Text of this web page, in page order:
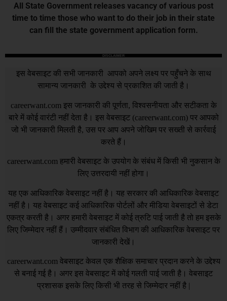
All State Government releases vacancy of various post
time to time those who want to do their job in their state
can fill the state government application form.
DISCLAIMER
इस वेबसाइट की सभी जानकारी आपको अपने लक्ष्य पर पहुँचने के साथ
सामान्य जानकारी के उद्देश्य से प्रकाशित की जाती है।
careerwant.com इस जानकारी की पूर्णता, विश्वसनीयता और सटीकता के
बारे में कोई वारंटी नहीं देता है। इस वेबसाइट (careerwant.com) पर आपको
जो भी जानकारी मिलती है, उस पर आप अपने जोखिम पर सख्ती से कार्रवाई
करते हैं।
careerwant.com हमारी वेबसाइट के उपयोग के संबंध में किसी भी नुकसान के
लिए उत्तरदायी नहीं होगा।
यह एक आधिकारिक वेबसाइट नहीं है। यह सरकार की आधिकारिक वेबसाइट
नहीं है। यह वेबसाइट कई आधिकारिक पोर्टलों और मीडिया वेबसाइटों से डेटा
एकत्र करती है। अगर हमारी वेबसाइट में कोई त्रुटि पाई जाती है तो हम इसके
लिए जिम्मेदार नहीं हैं। उम्मीदवार संबंधित विभाग की आधिकारिक वेबसाइट पर
जानकारी देखें।
careerwant.com वेबसाइट केवल एक शैक्षिक समाचार प्रदान करने के उद्देश्य
से बनाई गई है। अगर इस वेबसाइट में कोई गलती पाई जाती है। वेबसाइट
प्रशासक इसके लिए किसी भी तरह से जिम्मेदार नहीं है |